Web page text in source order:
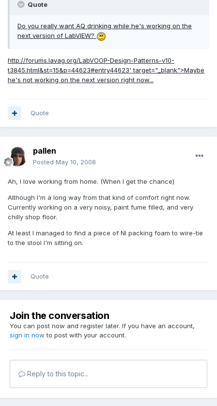
Quote
Do you really want AQ drinking while he's working on the
next version of LabVIEW?
http://forums.lavag.org/LabVOOP-Design-Patterns-v10-
t3845.html&st=15&p=44623#entry44623' target="_blank">Maybe
he's not working on the next version right now...
Quote
pallen
Posted May 10, 2008
Ah, I love working from home. (When I get the chance)
Although I'm a long way from that kind of comfort right now.
Currently working on a very noisy, paint fume filled, and very
chilly shop floor.
At least I managed to find a piece of NI packing foam to wire-tie
to the stool I'm sitting on.
Quote
Join the conversation
You can post now and register later. If you have an account,
sign in now to post with your account.
Reply to this topic...